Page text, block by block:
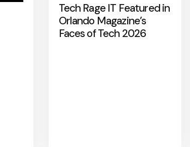
Tech Rage IT Featured in
Orlando Magazine’s
Faces of Tech 2026